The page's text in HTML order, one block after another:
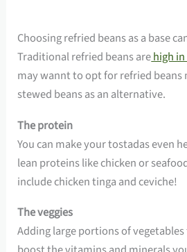
Choosing refried beans as a base
Traditional refried beans arehigh
may wannt to opt for refried
stewed beans as an alternative.
The protein
You can make your tostadas even
lean proteins like chicken or
include chicken tinga and ceviche!
The veggies
Adding large portions of